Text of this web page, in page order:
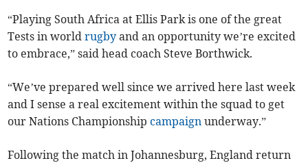
“Playing South Africa at Ellis Park is one of the great
Tests in worldrugby and an opportunity we’re excited
to embrace,” said head coach Steve Borthwick.
“We’ve prepared well since we arrived here last week
and I sense a real excitement within the squad to get
our Nations Championshipcampaign underway.”
Following the match in Johannesburg, England return